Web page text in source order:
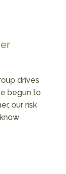
drives
begun to
our risk